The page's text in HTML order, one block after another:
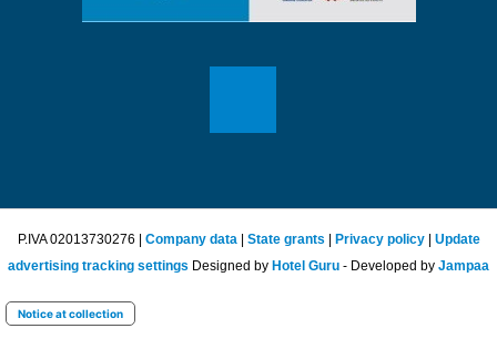
P.IVA 02013730276 | Company data | State grants | Privacy policy| Update
advertising tracking settings Designed by Hotel Guru - Developed by Jampaa
Notice at collection